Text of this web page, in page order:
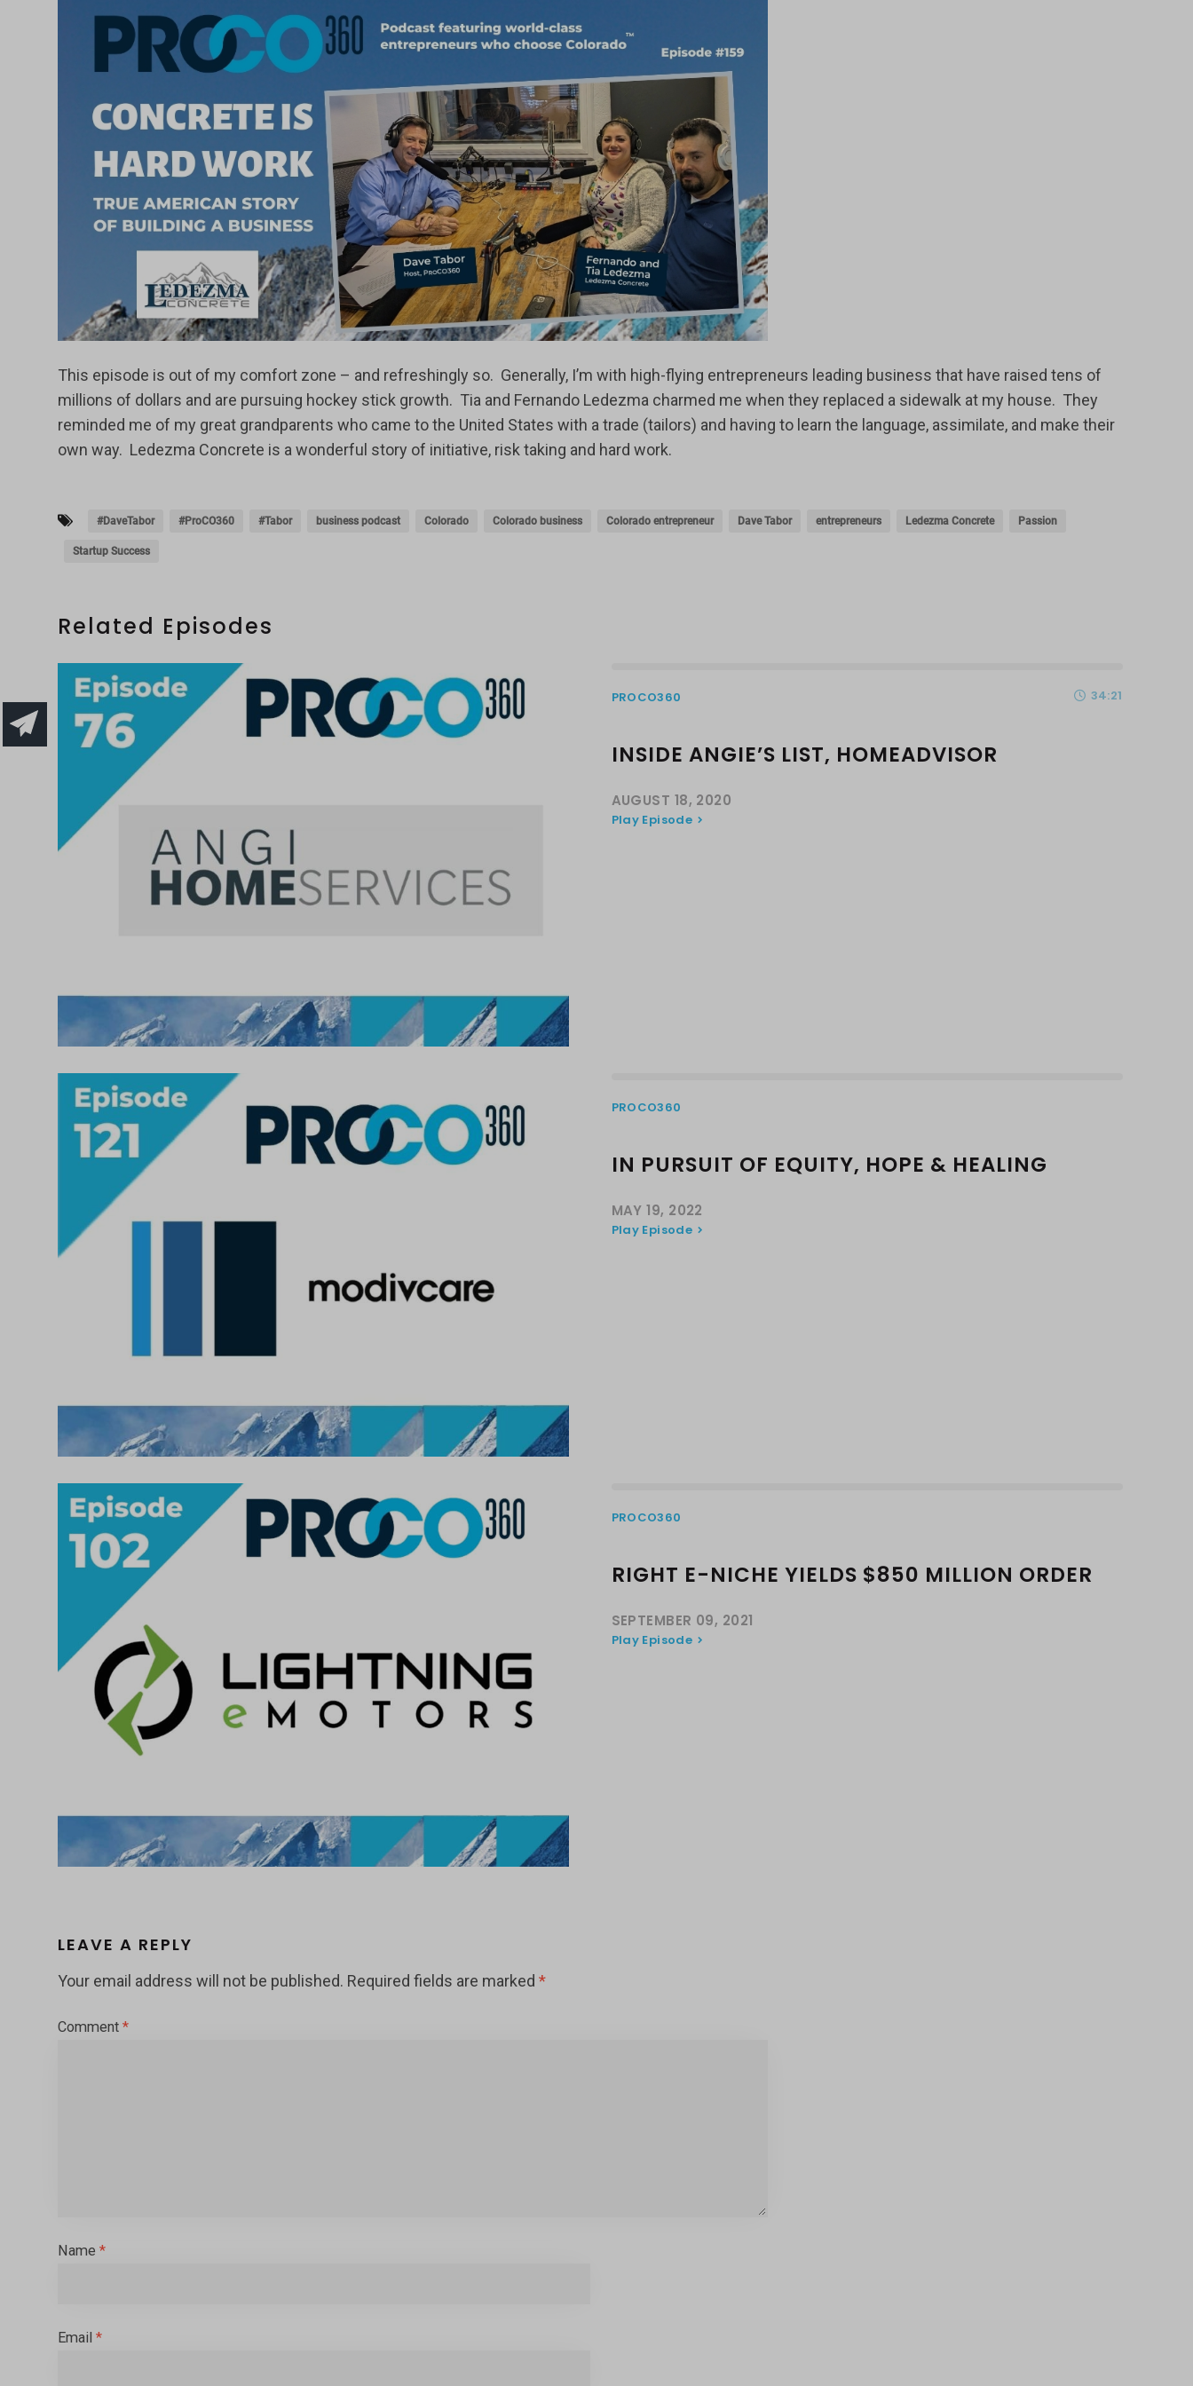
This episode is out of my comfort zone – and refreshingly so. Generally, I’m with high-flying entrepreneurs leading business that have raised tens of
millions of dollars and are pursuing hockey stick growth. Tia and Fernando Ledezma charmed me when they replaced a sidewalk at my house. They
reminded me of my great grandparents who came to the United States with a trade (tailors) and having to learn the language, assimilate, and make their
own way. Ledezma Concrete is a wonderful story of initiative, risk taking and hard work.
#DaveTabor #ProCO360 #Tabor business podcast Colorado Colorado business Colorado entrepreneur Dave Tabor entrepreneurs Ledezma Concrete Passion
Startup Success
Related Episodes
PROCO360 34:21
INSIDE ANGIE’S LIST, HOMEADVISOR
AUGUST 18, 2020
Play Episode
PROCO360
IN PURSUIT OF EQUITY, HOPE & HEALING
MAY 19, 2022
Play Episode
PROCO360
RIGHT E-NICHE YIELDS $850 MILLION ORDER
SEPTEMBER 09, 2021
Play Episode
LEAVE A REPLY
Your email address will not be published. Required fields are marked *
Comment *
Name *
Email *